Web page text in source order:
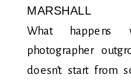
MARSHALL
What happens
photographer
doesn’t start from